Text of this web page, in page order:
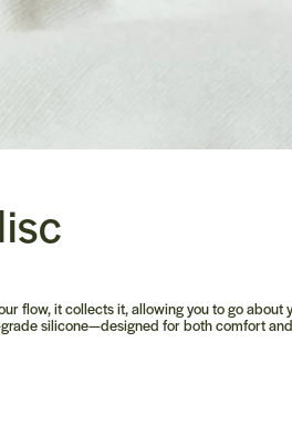
flow, it collects it, allowing you to go about
silicone—designed for both comfort